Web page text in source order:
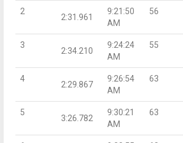
2
2:31.961
9:21:50
AM
56
3
2:34.210
9:24:24
AM
55
4
2:29.867
9:26:54
AM
63
5
3:26.782
9:30:21
AM
63